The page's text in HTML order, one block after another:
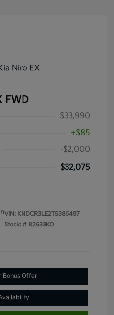
FWD
$33,990
+$85
-$2,000
$32,075
VIN: KNDCR3LE2T5385497
Stock: # 82633KO
Bonus Offer